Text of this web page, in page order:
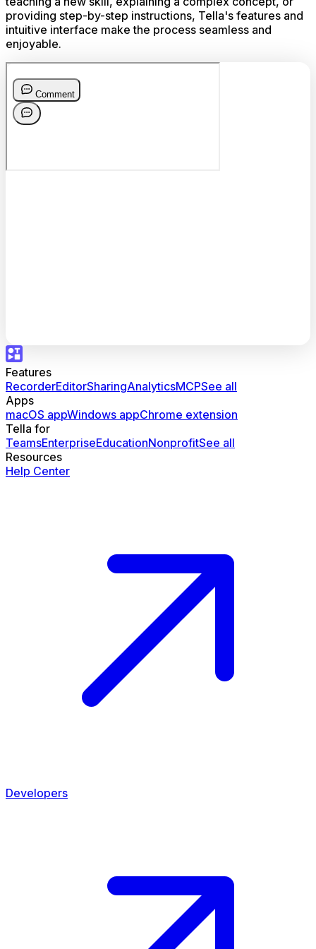
providing step-by-step instructions, Tella's features and
intuitive interface make the process seamless and
enjoyable.
Features
RecorderEditorSharingAnalyticsMCPSee all
Apps
macOS appWindows appChrome extension
Tella for
TeamsEnterpriseEducationNonprofitSee all
Resources
Help Center
Developers